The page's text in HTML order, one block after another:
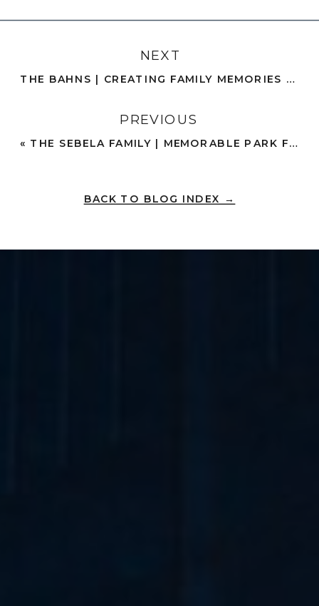
BACK TO BLOG INDEX →
« THE SEBELA FAMILY | MEMORABLE PARK FAMILY PHOTOS IN OLD TOWN AND PRESIDIO PARK | SAN DIEGO
NEXT
THE BAHNS | CREATING FAMILY MEMORIES BY THE PIER | SAN DIEGO
PREVIOUS